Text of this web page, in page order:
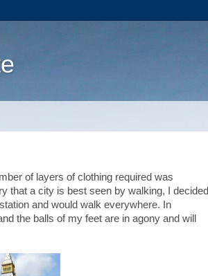
of layers of clothing required was
that a city is best seen by walking, I decided
and would walk everywhere. In
the balls of my feet are in agony and will